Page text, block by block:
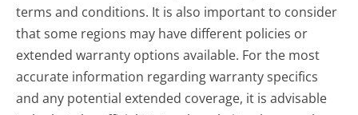
terms and conditions. It is also important to consider
that some regions may have different policies or
extended warranty options available. For the most
accurate information regarding warranty specifics
and any potential extended coverage, it is advisable